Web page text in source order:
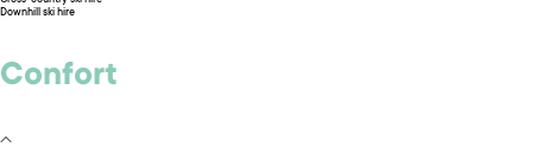
Downhill ski hire
Confort